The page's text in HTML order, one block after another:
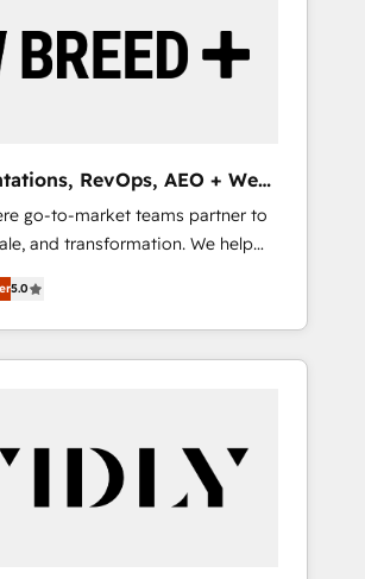
RevOps, AEO + Web,
go-to-market teams partner to
and transformation. We help
HubSpot’s AI-powered
operationalize HubSpot’s
through expert-led
and purpose-built apps,
data, scalability, & reporting.
ABM: Drive pipeline with inbound,
paid media that fuel growth. 👩‍💻
5.0